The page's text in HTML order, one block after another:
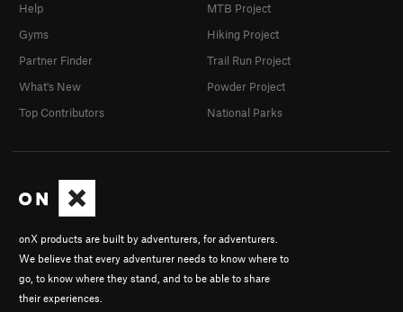
onX products are built by adventurers, for adventurers.
We believe that every adventurer needs to know where to
go, to know where they stand, and to be able to share
their experiences.
Help
Gyms
Partner Finder
What's New
Top Contributors
MTB Project
Hiking Project
Trail Run Project
Powder Project
National Parks